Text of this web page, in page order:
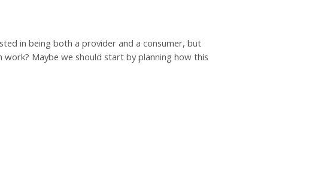
in being both a provider and a consumer, but
Maybe we should start by planning how this